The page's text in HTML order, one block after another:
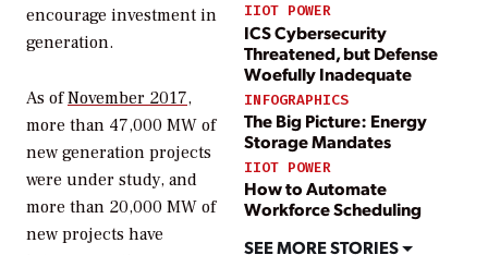
IIOT POWER
ICS Cybersecurity
Threatened, but Defense
Woefully Inadequate
INFOGRAPHICS
The Big Picture: Energy
Storage Mandates
IIOT POWER
How to Automate
Workforce Scheduling
SEE MORE STORIES
encourage investment in
generation.
As ofNovember 2017,
more than 47,000 MW of
new generation projects
were under study, and
more than 20,000 MW of
new projects have